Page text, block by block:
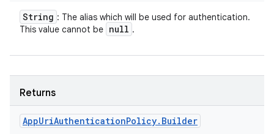
String : The alias which will be used for authentication.
This value cannot be null .
Returns
AppUriAuthenticationPolicy. Builder